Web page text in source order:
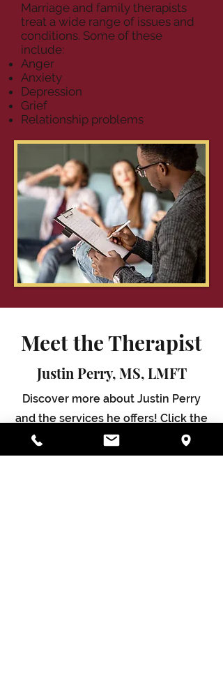
Marriage and family therapists
treat a wide range of issues and
conditions. Some of these
include:
Anger
Anxiety
Depression
Grief
Relationship problems
Meet the Therapist
Justin Perry, MS, LMFT
Discover more about Justin Perry
and the services he offers! Click the
button below to dive and learn how
he can motivate and empower you.